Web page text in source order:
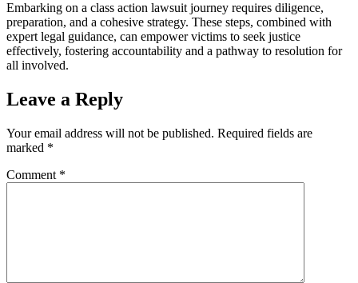
Embarking on a class action lawsuit journey requires diligence,
preparation, and a cohesive strategy. These steps, combined with
expert legal guidance, can empower victims to seek justice
effectively, fostering accountability and a pathway to resolution for
all involved.
Leave a Reply
Your email address will not be published. Required fields are
marked *
Comment *